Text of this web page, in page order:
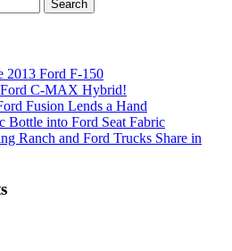
2013 Ford F-150
Ford C-MAX Hybrid!
Fusion Lends a Hand
Bottle into Ford Seat Fabric
Ranch and Ford Trucks Share in